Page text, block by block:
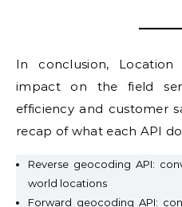
In conclusion,
impact on the field
efficiency and customer
recap of what each API
Reverse geocoding API:
world locations
Forward geocoding API: